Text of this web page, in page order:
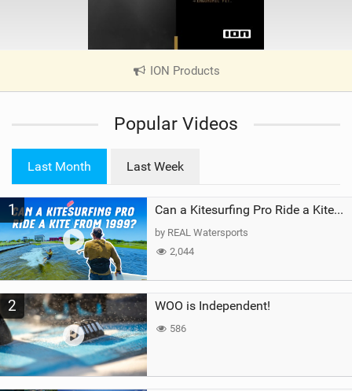
ION Products
V
e
a
Popular Videos
Last Month Last Week
1 Can a Kitesurfing Pro Ride a Kite From 1999?
by REAL Watersports
2,044
2 WOO is Independent!
586